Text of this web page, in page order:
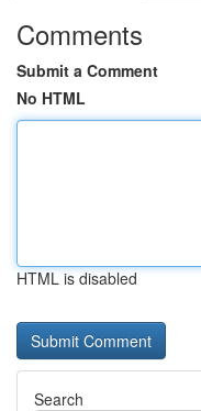
Comments
Submit a Comment
No HTML
HTML is disabled
Search